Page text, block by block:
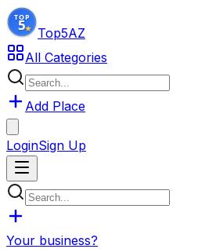
Top5AZ
All Categories
Add Place
LoginSign Up
Your business?